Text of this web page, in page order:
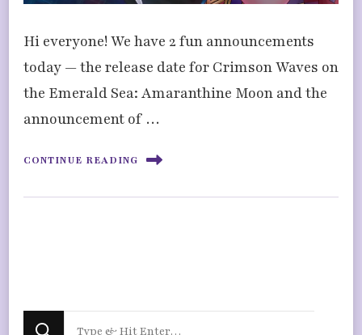
Hi everyone! We have 2 fun announcements
today — the release date for Crimson Waves on
the Emerald Sea: Amaranthine Moon and the
announcement of …
CONTINUE READING
Looking